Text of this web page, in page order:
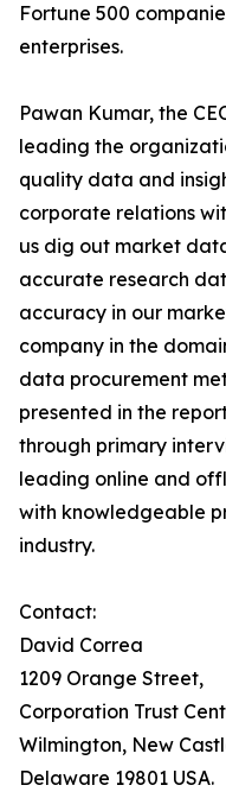
Fortune 500
enterprises.
Pawan Kumar, the
leading the
quality data and
corporate relations
us dig out market
accurate research
accuracy in our
company in the
data procurement
presented in the
through primary
leading online and
with knowledgeable
industry.
Contact:
David Correa
1209 Orange Street,
Corporation Trust
Wilmington, New
Delaware 19801 USA.